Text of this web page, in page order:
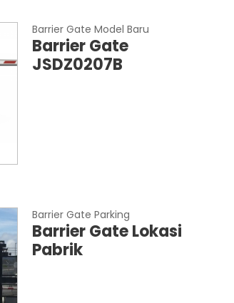
Barrier Gate Model Baru
Barrier Gate
JSDZ0207B
Barrier Gate Parking
Barrier Gate Lokasi
Pabrik